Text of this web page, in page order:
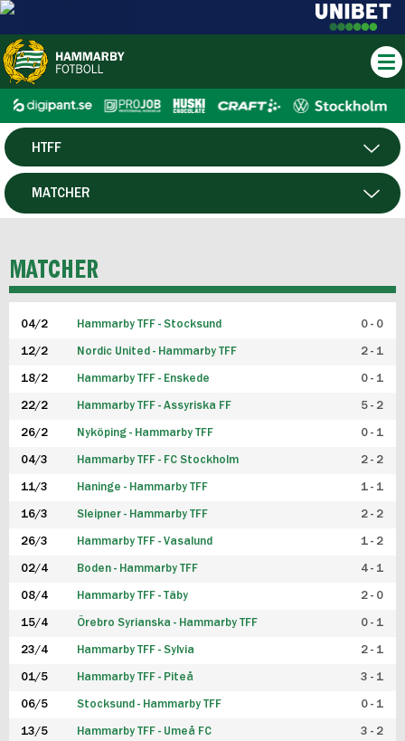
HERR
HTFF
P19
FUTSAL HERR
FUTSAL DAM
MATCHER
MATCHER
04/2 Hammarby TFF - Stocksund 0 - 0
12/2 Nordic United - Hammarby TFF 2 - 1
18/2 Hammarby TFF - Enskede 0 - 1
22/2 Hammarby TFF - Assyriska FF 5 - 2
26/2 Nyköping - Hammarby TFF 0 - 1
04/3 Hammarby TFF - FC Stockholm 2 - 2
11/3 Haninge - Hammarby TFF 1 - 1
16/3 Sleipner - Hammarby TFF 2 - 2
26/3 Hammarby TFF - Vasalund 1 - 2
02/4 Boden - Hammarby TFF 4 - 1
08/4 Hammarby TFF - Täby 2 - 0
15/4 Örebro Syrianska - Hammarby TFF 0 - 1
23/4 Hammarby TFF - Sylvia 2 - 1
01/5 Hammarby TFF - Piteå 3 - 1
06/5 Stocksund - Hammarby TFF 0 - 1
13/5 Hammarby TFF - Umeå FC 3 - 2